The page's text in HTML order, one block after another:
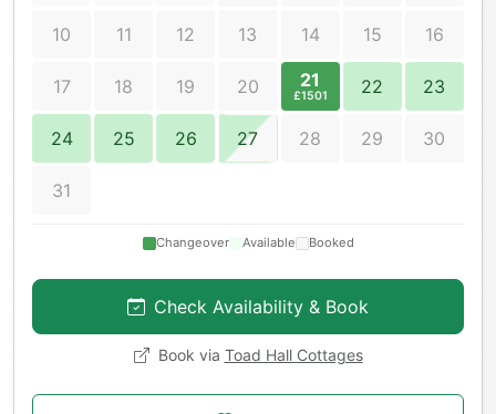
10 11 12 13 14 15 16
17 18 19 20 21
£1501 22 23
24 25 26 27 28 29 30
31
Changeover Available Booked
Check Availability & Book
Book via Toad Hall Cottages